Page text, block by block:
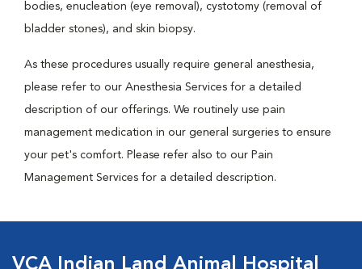
bodies, enucleation (eye removal), cystotomy (removal of
bladder stones), and skin biopsy.
As these procedures usually require general anesthesia,
please refer to our Anesthesia Services for a detailed
description of our offerings. We routinely use pain
management medication in our general surgeries to ensure
your pet's comfort. Please refer also to our Pain
Management Services for a detailed description.
VCA Indian Land Animal Hospital